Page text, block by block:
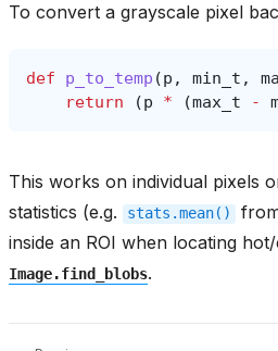
To convert a grayscale pixel
def p_to_temp (p , min_t ,
return
(p * (max_t -
This works on individual pixels
statistics (e.g.
stats.mean()
inside an ROI when locating
Image.find_blobs.